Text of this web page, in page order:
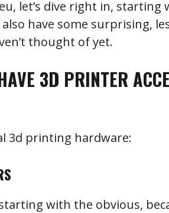
let’s dive right in,
have some surprising,
thought of yet.
3D PRINTER
3d printing hardware:
with the obvious,